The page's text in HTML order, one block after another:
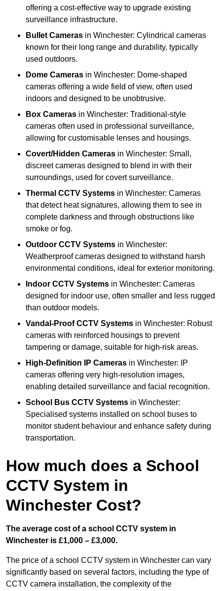
offering a cost-effective way to upgrade existing
surveillance infrastructure.
Bullet Cameras in Winchester: Cylindrical cameras
known for their long range and durability, typically
used outdoors.
Dome Cameras in Winchester: Dome-shaped
cameras offering a wide field of view, often used
indoors and designed to be unobtrusive.
Box Cameras in Winchester: Traditional-style
cameras often used in professional surveillance,
allowing for customisable lenses and housings.
Covert/Hidden Cameras in Winchester: Small,
discreet cameras designed to blend in with their
surroundings, used for covert surveillance.
Thermal CCTV Systems in Winchester: Cameras
that detect heat signatures, allowing them to see in
complete darkness and through obstructions like
smoke or fog.
Outdoor CCTV Systems in Winchester:
Weatherproof cameras designed to withstand harsh
environmental conditions, ideal for exterior monitoring.
Indoor CCTV Systems in Winchester: Cameras
designed for indoor use, often smaller and less rugged
than outdoor models.
Vandal-Proof CCTV Systems in Winchester: Robust
cameras with reinforced housings to prevent
tampering or damage, suitable for high-risk areas.
High-Definition IP Cameras in Winchester: IP
cameras offering very high-resolution images,
enabling detailed surveillance and facial recognition.
School Bus CCTV Systems in Winchester:
Specialised systems installed on school buses to
monitor student behaviour and enhance safety during
transportation.
How much does a School
CCTV System in
Winchester Cost?
The average cost of a school CCTV system in
Winchester is £1,000 – £3,000.
The price of a school CCTV system in Winchester can vary
significantly based on several factors, including the type of
CCTV camera installation, the complexity of the